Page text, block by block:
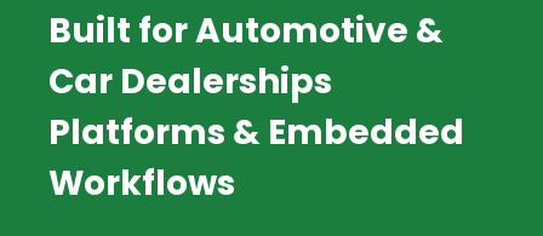
Built for Automotive &
Car Dealerships
Platforms & Embedded
Workflows